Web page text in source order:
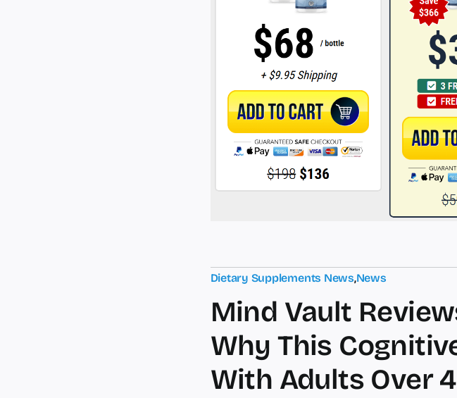
Dietary Supplements News,News
Mind Vault
Why This
With Adults Over